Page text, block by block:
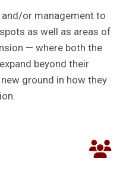
or management to
as well as areas of
— where both the
beyond their
ground in how they